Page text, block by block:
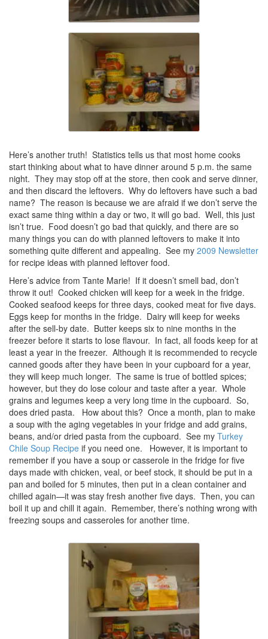
Here’s another truth! Statistics tells us that most home cooks
start thinking about what to have dinner around 5 p.m. the same
night. They may stop off at the store, then cook and serve dinner,
and then discard the leftovers. Why do leftovers have such a bad
name? The reason is because we are afraid if we don’t serve the
exact same thing within a day or two, it will go bad. Well, this just
isn’t true. Food doesn’t go bad that quickly, and there are so
many things you can do with planned leftovers to make it into
something quite different and appealing. See my 2009 Newsletter
for recipe ideas with planned leftover food.
Here’s advice from Tante Marie! If it doesn’t smell bad, don’t
throw it out! Cooked chicken will keep for a week in the fridge.
Cooked seafood keeps for three days, cooked meat for five days.
Eggs keep for months in the fridge. Dairy will keep for weeks
after the sell-by date. Butter keeps six to nine months in the
freezer before it starts to lose flavour. In fact, all foods keep for at
least a year in the freezer. Although it is recommended to recycle
canned goods after they have been in your cupboard for a year,
they will keep much longer. The same is true of bottled spices;
however, but they do lose colour and taste after a year. Whole
grains and legumes keep a very long time in the cupboard. So,
does dried pasta. How about this? Once a month, plan to make
a soup with the aging vegetables in your fridge and add grains,
beans, and/or dried pasta from the cupboard. See my Turkey
Chile Soup Recipe if you need one. However, it is important to
remember if you have a soup or casserole in the fridge for five
days made with chicken, veal, or beef stock, it should be put in a
pan and boiled for 5 minutes, then put in a clean container and
chilled again—it was stay fresh another five days. Then, you can
boil it up and chill it again. Remember, there’s nothing wrong with
freezing soups and casseroles for another time.